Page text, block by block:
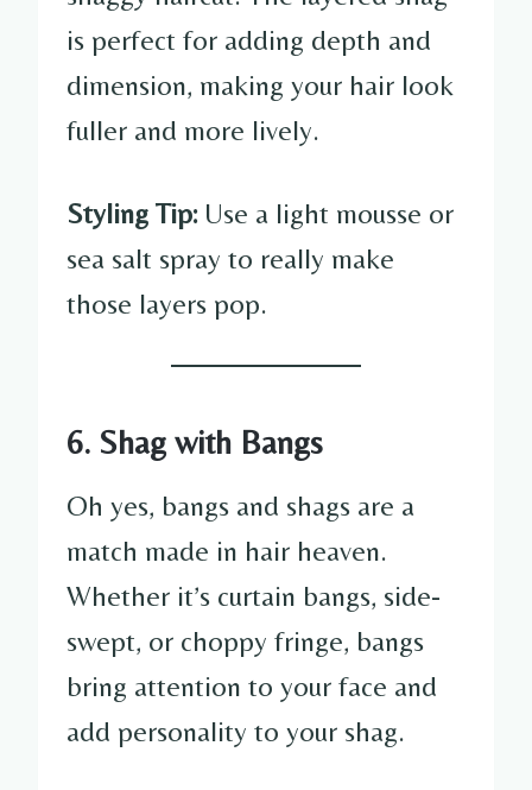
is perfect for adding depth and
dimension, making your hair look
fuller and more lively.
Styling Tip:Use a light mousse or
sea salt spray to really make
those layers pop.
6. Shag with Bangs
Oh yes, bangs and shags are a
match made in hair heaven.
Whether it’s curtain bangs, side-
swept, or choppy fringe, bangs
bring attention to your face and
add personality to your shag.